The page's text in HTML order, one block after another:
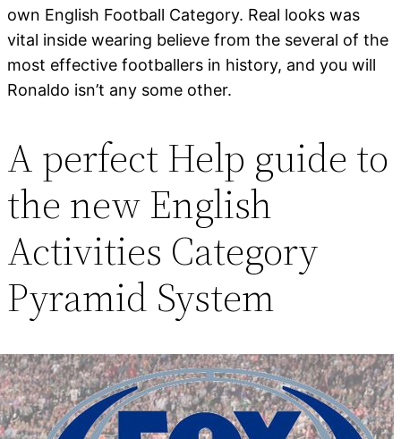
own English Football Category. Real looks was
vital inside wearing believe from the several of the
most effective footballers in history, and you will
Ronaldo isn’t any some other.
A perfect Help guide to
the new English
Activities Category
Pyramid System